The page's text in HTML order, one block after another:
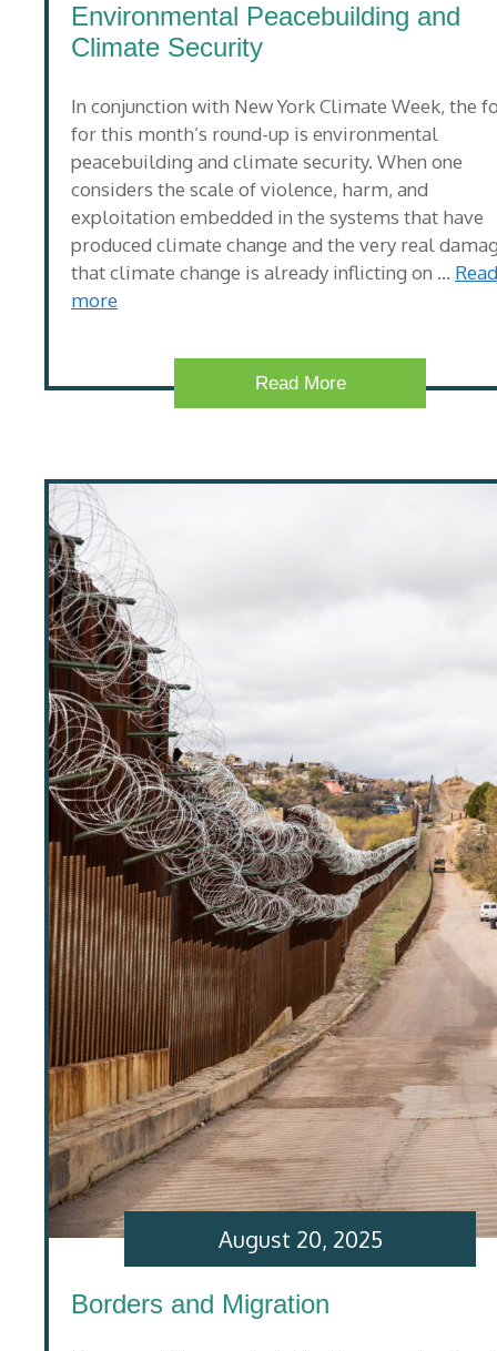
Environmental Peacebuilding and
Climate Security
In conjunction with New York Climate Week, the
for this month’s round-up is environmental
peacebuilding and climate security. When one
considers the scale of violence, harm, and
exploitation embedded in the systems that have
produced climate change and the very real
that climate change is already inflicting on … Read
more
Read More
Borders and Migration
August 20, 2025